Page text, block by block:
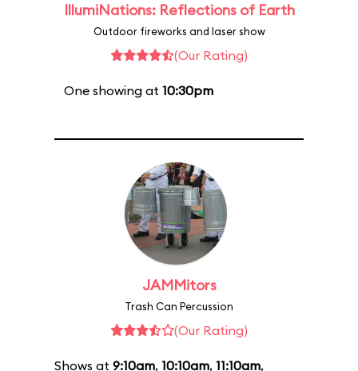
IllumiNations: Reflections of Earth
Outdoor fireworks and laser show
(Our Rating)
One showing at 10:30pm
JAMMitors
Trash Can Percussion
(Our Rating)
Shows at 9:10am, 10:10am, 11:10am,